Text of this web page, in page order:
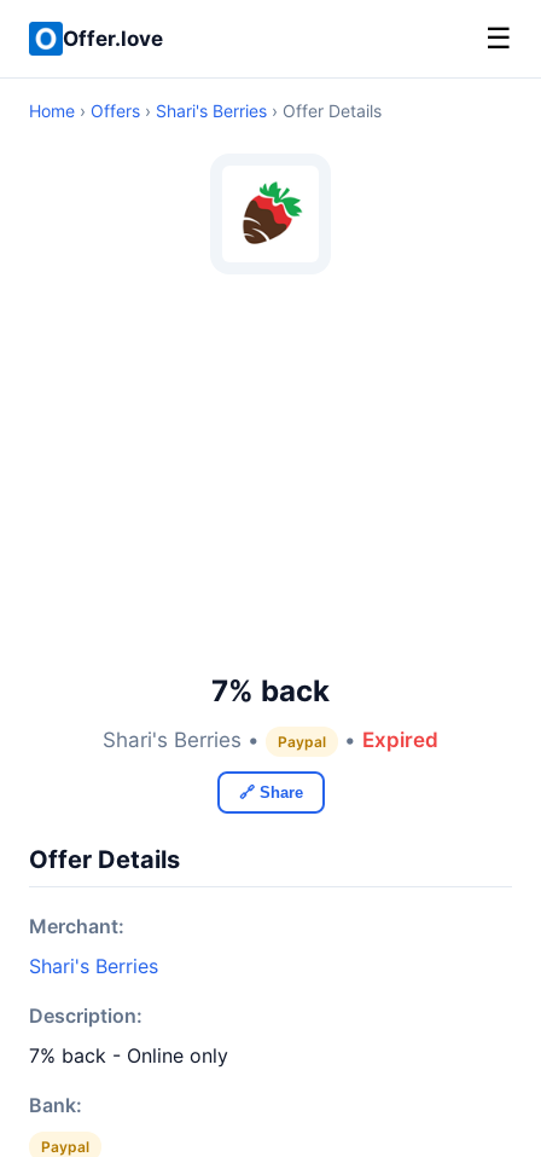
Offer.love ☰
Home › Offers › Shari's Berries › Offer Details
7% back
Shari's Berries • Paypal • Expired
🔗 Share
Offer Details
Merchant:
Shari's Berries
Description:
7% back - Online only
Bank:
Paypal